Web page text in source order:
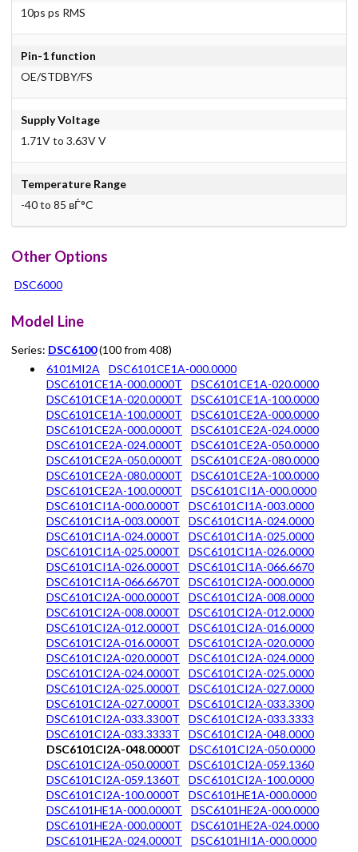
10ps ps RMS
Pin-1 function
OE/STDBY/FS
Supply Voltage
1.71V to 3.63V V
Temperature Range
-40 to 85 вЃ°C
Other Options
DSC6000
Model Line
Series: DSC6100(100 from 408)
6101MI2A
DSC6101CE1A-000.0000
DSC6101CE1A-000.0000T
DSC6101CE1A-020.0000
DSC6101CE1A-020.0000T
DSC6101CE1A-100.0000
DSC6101CE1A-100.0000T
DSC6101CE2A-000.0000
DSC6101CE2A-000.0000T
DSC6101CE2A-024.0000
DSC6101CE2A-024.0000T
DSC6101CE2A-050.0000
DSC6101CE2A-050.0000T
DSC6101CE2A-080.0000
DSC6101CE2A-080.0000T
DSC6101CE2A-100.0000
DSC6101CE2A-100.0000T
DSC6101CI1A-000.0000
DSC6101CI1A-000.0000T
DSC6101CI1A-003.0000
DSC6101CI1A-003.0000T
DSC6101CI1A-024.0000
DSC6101CI1A-024.0000T
DSC6101CI1A-025.0000
DSC6101CI1A-025.0000T
DSC6101CI1A-026.0000
DSC6101CI1A-026.0000T
DSC6101CI1A-066.6670
DSC6101CI1A-066.6670T
DSC6101CI2A-000.0000
DSC6101CI2A-000.0000T
DSC6101CI2A-008.0000
DSC6101CI2A-008.0000T
DSC6101CI2A-012.0000
DSC6101CI2A-012.0000T
DSC6101CI2A-016.0000
DSC6101CI2A-016.0000T
DSC6101CI2A-020.0000
DSC6101CI2A-020.0000T
DSC6101CI2A-024.0000
DSC6101CI2A-024.0000T
DSC6101CI2A-025.0000
DSC6101CI2A-025.0000T
DSC6101CI2A-027.0000
DSC6101CI2A-027.0000T
DSC6101CI2A-033.3300
DSC6101CI2A-033.3300T
DSC6101CI2A-033.3333
DSC6101CI2A-033.3333T
DSC6101CI2A-048.0000
DSC6101CI2A-048.0000T
DSC6101CI2A-050.0000
DSC6101CI2A-050.0000T
DSC6101CI2A-059.1360
DSC6101CI2A-059.1360T
DSC6101CI2A-100.0000
DSC6101CI2A-100.0000T
DSC6101HE1A-000.0000
DSC6101HE1A-000.0000T
DSC6101HE2A-000.0000
DSC6101HE2A-000.0000T
DSC6101HE2A-024.0000
DSC6101HE2A-024.0000T
DSC6101HI1A-000.0000